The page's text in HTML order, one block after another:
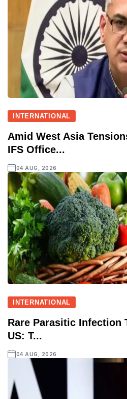
INTERNATIONAL
Amid West Asia
IFS Office...
04 AUG, 2026
INTERNATIONAL
Rare Parasitic Infection
US: T...
04 AUG, 2026